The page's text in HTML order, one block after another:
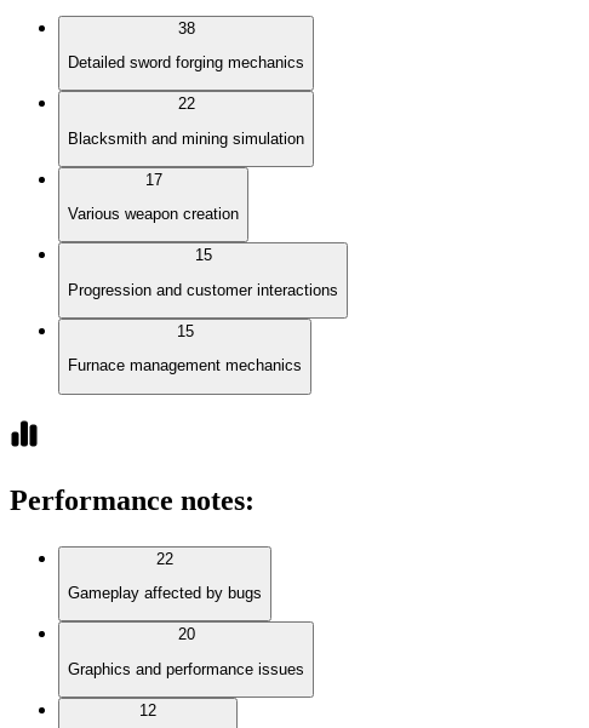
38
Detailed sword forging mechanics
22
Blacksmith and mining simulation
17
Various weapon creation
15
Progression and customer interactions
15
Furnace management mechanics
Performance notes:
22
Gameplay affected by bugs
20
Graphics and performance issues
12